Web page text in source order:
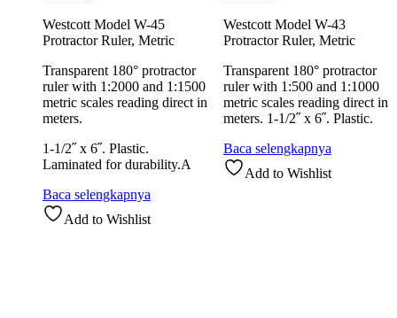
Westcott Model W-45
Protractor Ruler, Metric
Transparent 180° protractor
ruler with 1:2000 and 1:1500
metric scales reading direct in
meters.
1-1/2˝ x 6˝. Plastic.
Laminated for durability.A
Baca selengkapnya
Add to Wishlist
Westcott Model W-43
Protractor Ruler, Metric
Transparent 180° protractor
ruler with 1:500 and 1:1000
metric scales reading direct in
meters. 1-1/2˝ x 6˝. Plastic.
Baca selengkapnya
Add to Wishlist